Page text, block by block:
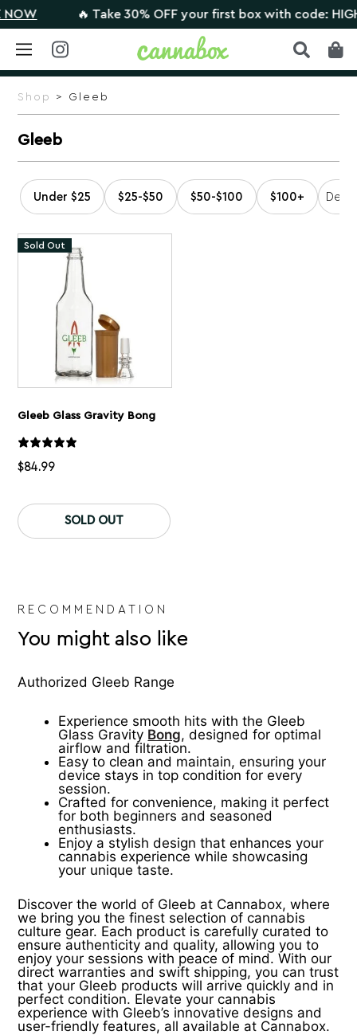
Skip
🔥 Take 30% OFF your first box with code:
Shop > Gleeb
Gleeb
Under $25 $25-$50 $50-$100 $100+
Sold Out
Gleeb Glass Gravity Bong
$84.99
SOLD OUT
RECOMMENDATION
You might also like
Authorized Gleeb Range
Experience smooth hits with the Gleeb
Glass Gravity Bong, designed for optimal
airflow and filtration.
Easy to clean and maintain, ensuring your
device stays in top condition for every
session.
Crafted for convenience, making it perfect
for both beginners and seasoned
enthusiasts.
Enjoy a stylish design that enhances your
cannabis experience while showcasing
your unique taste.
Discover the world of Gleeb at Cannabox, where
we bring you the finest selection of cannabis
culture gear. Each product is carefully curated to
ensure authenticity and quality, allowing you to
enjoy your sessions with peace of mind. With our
direct warranties and swift shipping, you can trust
that your Gleeb products will arrive quickly and in
perfect condition. Elevate your cannabis
experience with Gleeb’s innovative designs and
user-friendly features, all available at Cannabox.